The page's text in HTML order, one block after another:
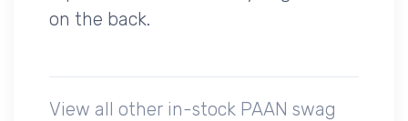
on the back.
View all other in-stock PAAN swag